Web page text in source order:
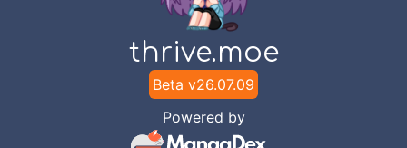
thrive.moe
Beta v26.07.09
Powered by